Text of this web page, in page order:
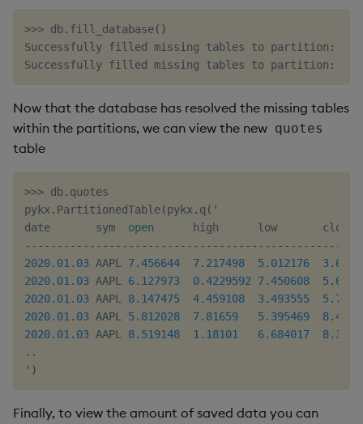
>>> db. fill_database( )
Successfully filled missing tables to partition :
Successfully filled missing tables to partition :
Now that the database has resolved the missing tables
within the partitions, we can view the new quotes
table
>>> db. quotes
pykx . PartitionedTable(pykx . q ( '
date       sym open
- - - - - - - - - - - - - - - - - - - - - - - - - - - - - - - - - - - - - - - - - - - - - - - - -
2020.01 .03 AAPL 7.456644 7.217498 5.012176
2020.01 .03 AAPL 6.127973 0.4229592 7.450608
2020.01 .03 AAPL 8.147475 4.459108 3.493555
2020.01 .03 AAPL 5.812028 7.81659 5.395469
2020.01 .03 AAPL 8.519148 1.18101 6.684017
. .
' )
Finally, to view the amount of saved data you can